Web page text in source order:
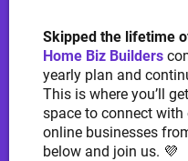
Skipped the lifetime
Home Biz Builders
yearly plan and
This is where you’ll
space to connect
online businesses
below and join us. 💜